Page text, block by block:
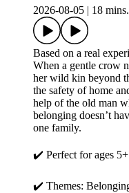
2026-08-05 18 mins.
Based on a real
When a gentle crow
her wild kin beyond
the safety of home
help of the old man
belonging doesn’t
one family.
✔️ Perfect for ages 5+
✔️ Themes: